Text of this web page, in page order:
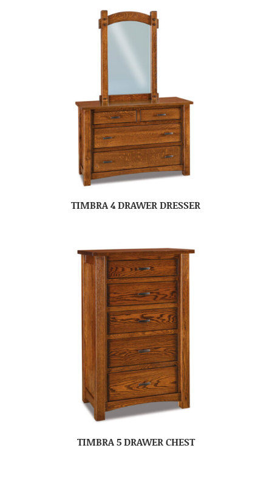
TIMBRA 4 DRAWER DRESSER
TIMBRA 5 DRAWER CHEST